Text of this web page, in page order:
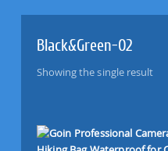
Black&Green-02
Showing the single result